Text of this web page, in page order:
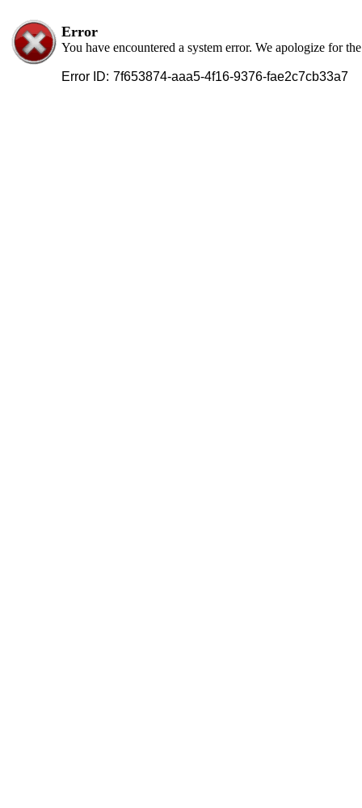
Error
You have encountered a system error. We apologize for
Error ID: 7f653874-aaa5-4f16-9376-fae2c7cb33a7